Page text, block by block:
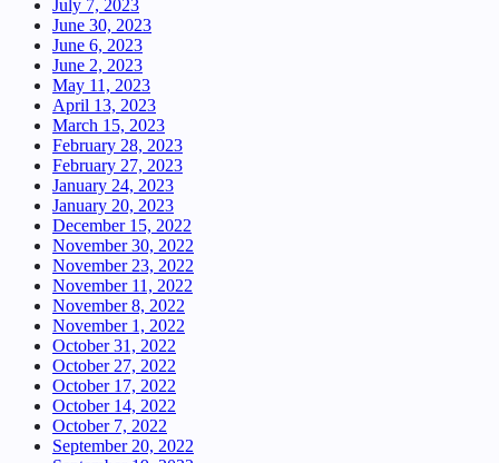
July 7, 2023
June 30, 2023
June 6, 2023
June 2, 2023
May 11, 2023
April 13, 2023
March 15, 2023
February 28, 2023
February 27, 2023
January 24, 2023
January 20, 2023
December 15, 2022
November 30, 2022
November 23, 2022
November 11, 2022
November 8, 2022
November 1, 2022
October 31, 2022
October 27, 2022
October 17, 2022
October 14, 2022
October 7, 2022
September 20, 2022